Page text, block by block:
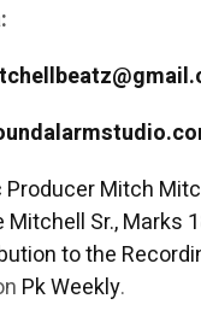
Producer Mitch
Mitchell Sr., Marks
to the
Pk Weekly.